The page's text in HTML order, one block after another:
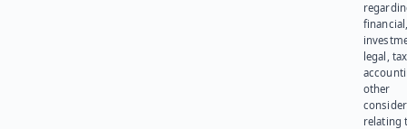
legal,
other
relating